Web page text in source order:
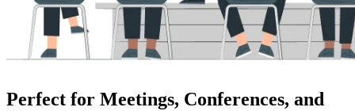
Perfect for Meetings, Conferences, and